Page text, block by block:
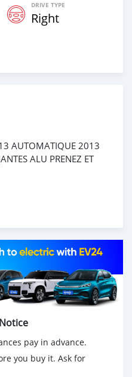
DRIVE TYPE
Right
AUTOMATIQUE 2013
ALU PRENEZ ET
pay in advance.
you buy it. Ask for